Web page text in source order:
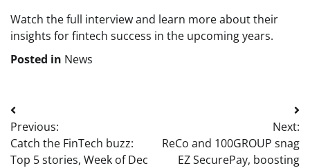
Watch the full interview and learn more about their
insights for fintech success in the upcoming years.
Posted in News
Post
navigation
Previous:
Catch the FinTech buzz:
Top 5 stories, Week of Dec
Next:
ReCo and 100GROUP snag
EZ SecurePay, boosting